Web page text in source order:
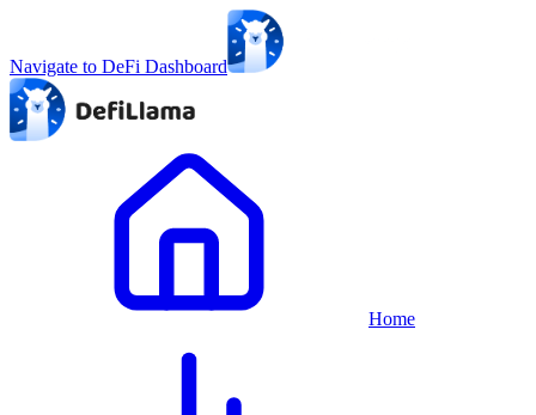
Navigate to DeFi Dashboard
Home